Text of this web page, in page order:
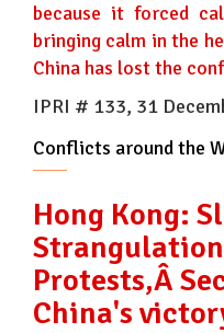
because it forced
bringing calm in the
China has lost the
IPRI # 133, 31
Conflicts around the
Hong Kong:
Protests,Â
China's